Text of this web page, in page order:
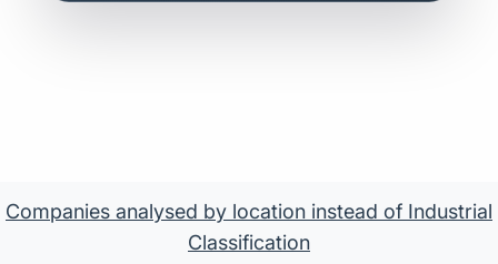
Companies analysed by location instead of Industrial
Classification